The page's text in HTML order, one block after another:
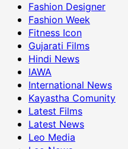
Fashion Designer
Fashion Week
Fitness Icon
Gujarati Films
Hindi News
IAWA
International News
Kayastha Comunity
Latest Films
Latest News
Leo Media